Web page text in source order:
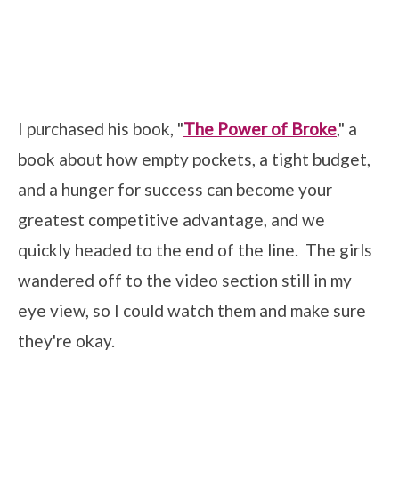
I purchased his book, "The Power of Broke," a
book about how empty pockets, a tight budget,
and a hunger for success can become your
greatest competitive advantage, and we
quickly headed to the end of the line. The girls
wandered off to the video section still in my
eye view, so I could watch them and make sure
they're okay.